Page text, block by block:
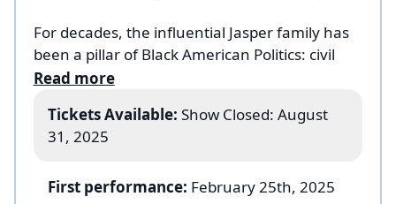
For decades, the influential Jasper family has
been a pillar of Black American Politics: civil
rights leaders, pastors and congressmen. But
just under the surface. When the youngest
son Nazareth returns home with an uninvited
reckoning with itself, its faith and the legacies
Read more
Tickets Available: Show Closed: August
31, 2025
First performance: February 25th, 2025